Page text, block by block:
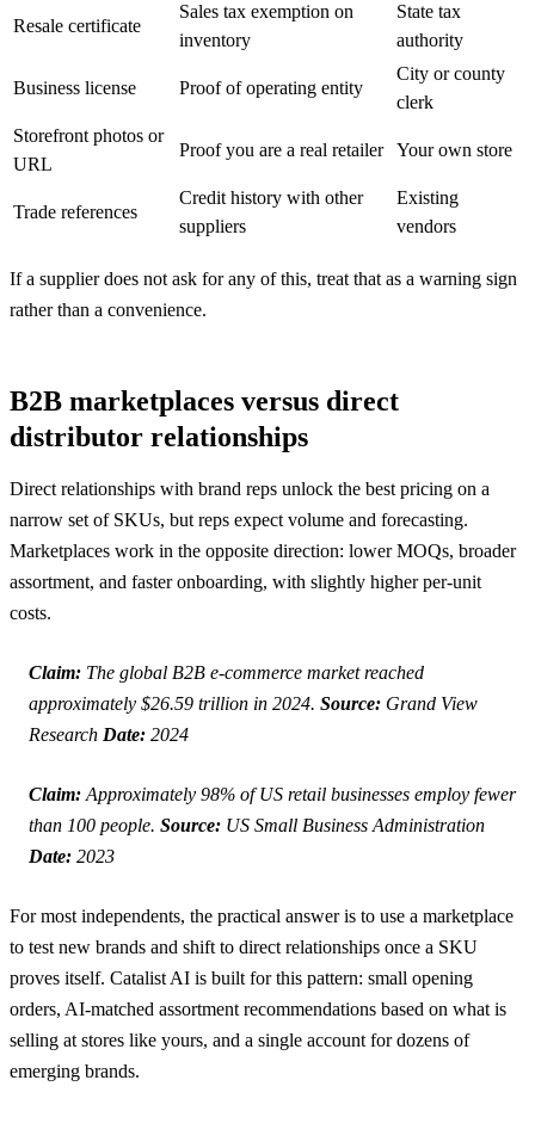
Resale certificate
Sales tax exemption on
inventory
State tax
authority
Business license Proof of operating entity
City or county
clerk
Storefront photos or
URL
Proof you are a real retailer Your own store
Trade references
Credit history with other
suppliers
Existing
vendors
If a supplier does not ask for any of this, treat that as a warning sign
rather than a convenience.
B2B marketplaces versus direct
distributor relationships
Direct relationships with brand reps unlock the best pricing on a
narrow set of SKUs, but reps expect volume and forecasting.
Marketplaces work in the opposite direction: lower MOQs, broader
assortment, and faster onboarding, with slightly higher per-unit
costs.
Claim: The global B2B e-commerce market reached
approximately $26.59 trillion in 2024. Source: Grand View
Research Date: 2024
Claim: Approximately 98% of US retail businesses employ fewer
than 100 people. Source: US Small Business Administration
Date: 2023
For most independents, the practical answer is to use a marketplace
to test new brands and shift to direct relationships once a SKU
proves itself. Catalist AI is built for this pattern: small opening
orders, AI-matched assortment recommendations based on what is
selling at stores like yours, and a single account for dozens of
emerging brands.